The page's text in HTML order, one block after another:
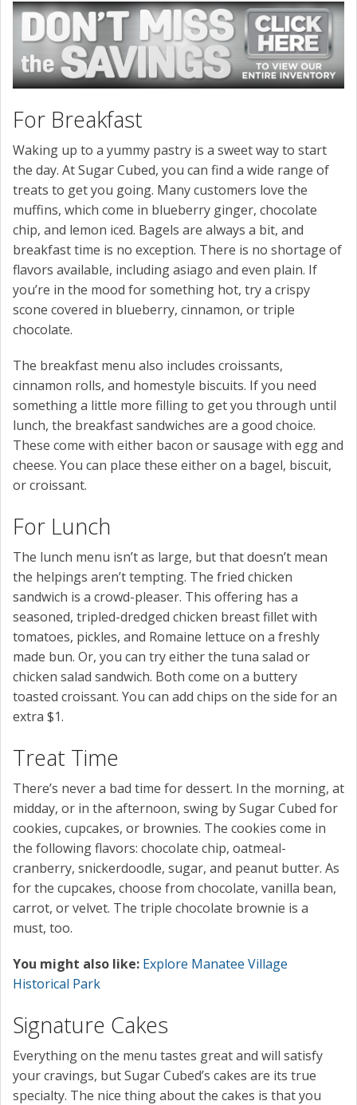
For Breakfast
Waking up to a yummy pastry is a sweet way to start
the day. At Sugar Cubed, you can find a wide range of
treats to get you going. Many customers love the
muffins, which come in blueberry ginger, chocolate
chip, and lemon iced. Bagels are always a bit, and
breakfast time is no exception. There is no shortage of
flavors available, including asiago and even plain. If
you’re in the mood for something hot, try a crispy
scone covered in blueberry, cinnamon, or triple
chocolate.
The breakfast menu also includes croissants,
cinnamon rolls, and homestyle biscuits. If you need
something a little more filling to get you through until
lunch, the breakfast sandwiches are a good choice.
These come with either bacon or sausage with egg and
cheese. You can place these either on a bagel, biscuit,
or croissant.
For Lunch
The lunch menu isn’t as large, but that doesn’t mean
the helpings aren’t tempting. The fried chicken
sandwich is a crowd-pleaser. This offering has a
seasoned, tripled-dredged chicken breast fillet with
tomatoes, pickles, and Romaine lettuce on a freshly
made bun. Or, you can try either the tuna salad or
chicken salad sandwich. Both come on a buttery
toasted croissant. You can add chips on the side for an
extra $1.
Treat Time
There’s never a bad time for dessert. In the morning, at
midday, or in the afternoon, swing by Sugar Cubed for
cookies, cupcakes, or brownies. The cookies come in
the following flavors: chocolate chip, oatmeal-
cranberry, snickerdoodle, sugar, and peanut butter. As
for the cupcakes, choose from chocolate, vanilla bean,
carrot, or velvet. The triple chocolate brownie is a
must, too.
You might also like: Explore Manatee Village
Historical Park
Signature Cakes
Everything on the menu tastes great and will satisfy
your cravings, but Sugar Cubed’s cakes are its true
specialty. The nice thing about the cakes is that you